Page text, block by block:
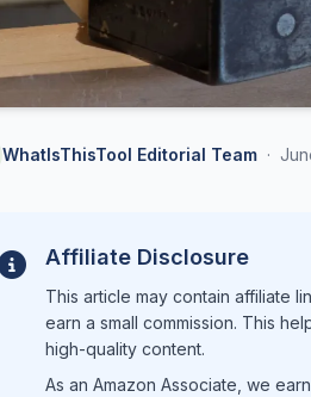
WhatIsThisTool Editorial Team ·
Affiliate Disclosure
This article may contain affiliate
earn a small commission. This
high-quality content.
As an Amazon Associate, we